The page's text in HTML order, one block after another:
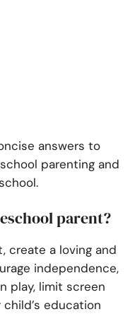
answers to
parenting and
parent?
create a loving and
independence,
play, limit screen
education